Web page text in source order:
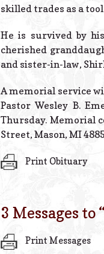
skilled trades as a
He is survived by
cherished
and sister-in-law,
A memorial service
Pastor Wesley B.
Thursday. Memorial
Street, Mason, MI
Print Obituary
3 Messages to “
Print Messages